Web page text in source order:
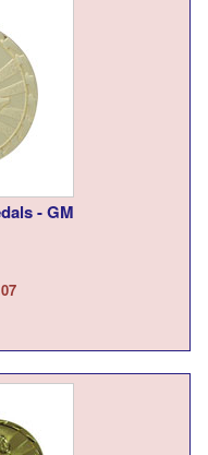
- GM